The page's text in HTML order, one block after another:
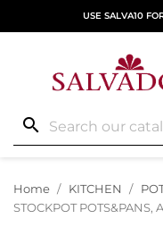
USE SALVA10
search
Home KITCHEN
STOCKPOT POTS&PANS,